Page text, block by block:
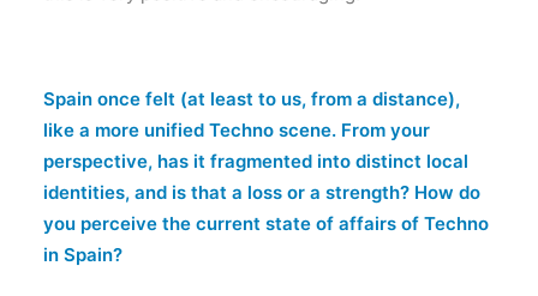
Spain once felt (at least to us, from a distance),
like a more unified Techno scene. From your
perspective, has it fragmented into distinct local
identities, and is that a loss or a strength? How do
you perceive the current state of affairs of Techno
in Spain?